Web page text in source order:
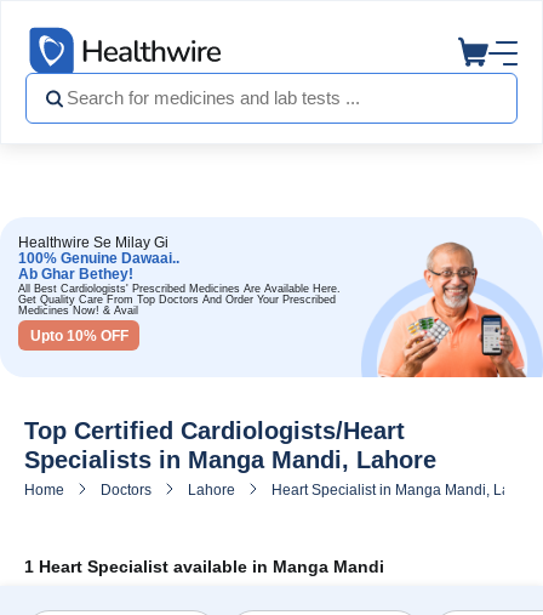
Healthwire Se Milay Gi
100% Genuine Dawaai..
Ab Ghar Bethey!
All Best Cardiologists' Prescribed Medicines Are Available Here.
Get Quality Care From Top Doctors And Order Your Prescribed
Medicines Now! & Avail
Upto 10% OFF
Top Certified Cardiologists/Heart
Specialists in Manga Mandi, Lahore
Home Doctors Lahore Heart Specialist in Manga Mandi, Lahore
1 Heart Specialist available in Manga Mandi